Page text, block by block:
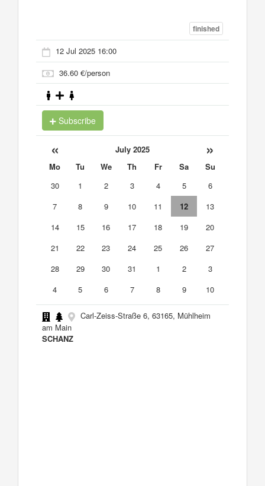
finished
12 Jul 2025 16:00
36.60 €/person
Subscribe
« July 2025 »
Mo Tu We Th Fr Sa
Su
30
1 2 3 4 5
6
7
8 9 10 11 12
13
14
15 16 17 18 19
20
21
22 23 24 25 26
27
28
29 30 31 1 2
3
4
5 6 7 8 9 10
Carl-Zeiss-Straße 6, 63165, Mühlheim
am Main
SCHANZ